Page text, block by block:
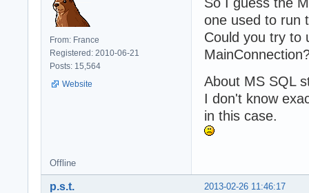
		    declare
		      @CURRENDOCTS table(
		      )
		    insert into @CURRENDOCTS select documentId from tst_document;
       END
}
  SynCommons,
From: France
Registered: 2010-06-21
Posts: 15,564
Website
one used to run
Could you try to
About MS SQL
I don't know
in this case.
Offline
2013-02-26 11:46:17
p.s.t.